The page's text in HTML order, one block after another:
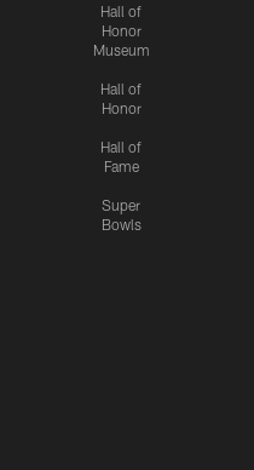
Hall of
Honor
Museum
Hall of
Honor
Hall of
Fame
Super
Bowls